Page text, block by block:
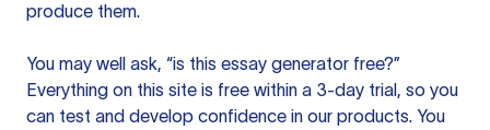
produce them.
You may well ask, “is this essay generator free?”
Everything on this site is free within a 3-day trial, so you
can test and develop confidence in our products. You